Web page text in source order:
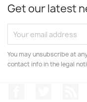
Get our latest
You may unsubscribe at
contact info in the legal